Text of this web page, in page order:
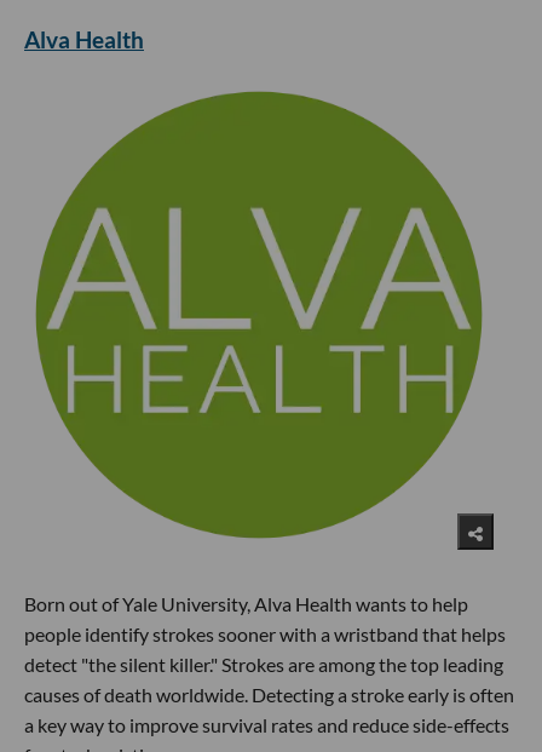
Alva Health
Born out of Yale University, Alva Health wants to help
people identify strokes sooner with a wristband that helps
detect "the silent killer." Strokes are among the top leading
causes of death worldwide. Detecting a stroke early is often
a key way to improve survival rates and reduce side-effects